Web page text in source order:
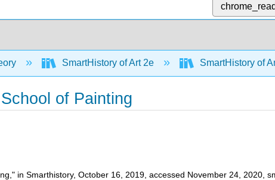
SmartHistory of Art 2e SmartHistory of
of Painting
in Smarthistory, October 16, 2019, accessed November 24, 2020,